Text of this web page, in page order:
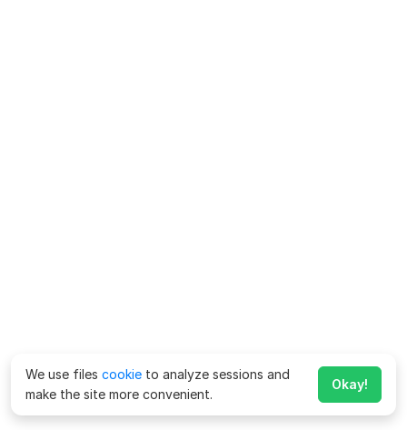
We use files cookie to analyze sessions and
make the site more convenient.
Okay!